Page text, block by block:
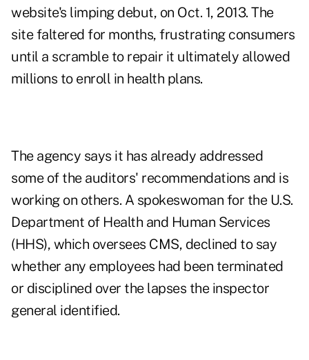
website's limping debut, on Oct. 1, 2013. The
site faltered for months, frustrating consumers
until a scramble to repair it ultimately allowed
millions to enroll in health plans.
The agency says it has already addressed
some of the auditors' recommendations and is
working on others. A spokeswoman for the U.S.
Department of Health and Human Services
(HHS), which oversees CMS, declined to say
whether any employees had been terminated
or disciplined over the lapses the inspector
general identified.